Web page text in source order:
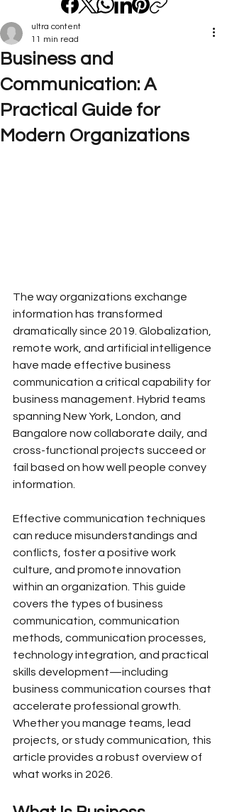
Business and
Communication: A
Practical Guide for
Modern Organizations
ultra content
11 min read
The way organizations exchange
information has transformed
dramatically since 2019. Globalization,
remote work, and artificial intelligence
have made effective business
communication a critical capability for
business management. Hybrid teams
spanning New York, London, and
Bangalore now collaborate daily, and
cross-functional projects succeed or
fail based on how well people convey
information.
Effective communication techniques
can reduce misunderstandings and
conflicts, foster a positive work
culture, and promote innovation
within an organization. This guide
covers the types of business
communication, communication
methods, communication processes,
technology integration, and practical
skills development—including
business communication courses that
accelerate professional growth.
Whether you manage teams, lead
projects, or study communication, this
article provides a robust overview of
what works in 2026.